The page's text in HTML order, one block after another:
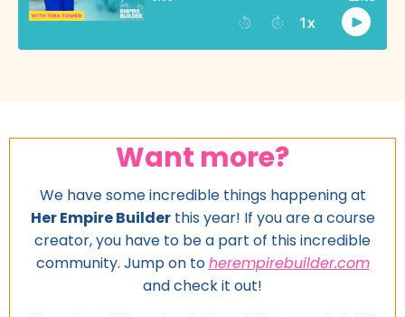
Want more?
We have some incredible things happening at
Her Empire Builderthis year! If you are a course
creator, you have to be a part of this incredible
community. Jump on toherempirebuilder.com
andcheck it out!